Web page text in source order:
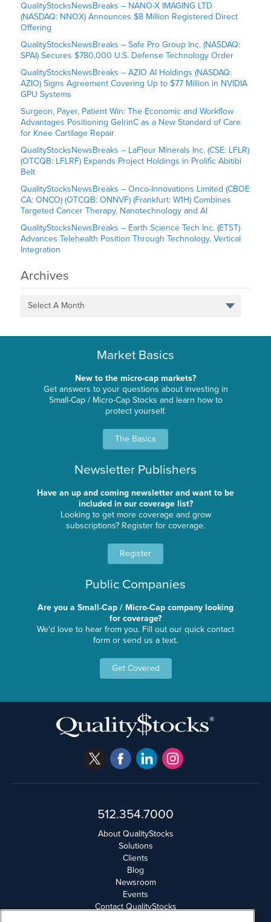
QualityStocksNewsBreaks – NANO-X IMAGING LTD
(NASDAQ: NNOX) Announces $8 Million Registered Direct
Offering
QualityStocksNewsBreaks – Safe Pro Group Inc. (NASDAQ:
SPAI) Secures $780,000 U.S. Defense Technology Order
QualityStocksNewsBreaks – AZIO AI Holdings (NASDAQ:
AZIO) Signs Agreement Covering Up to $77 Million in NVIDIA
GPU Systems
Surgeon, Payer, Patient Win: The Economic and Workflow
Advantages Positioning GelrinC as a New Standard of Care
for Knee Cartilage Repair
QualityStocksNewsBreaks – LaFleur Minerals Inc. (CSE: LFLR)
(OTCQB: LFLRF) Expands Project Holdings in Prolific Abitibi
Belt
QualityStocksNewsBreaks – Onco-Innovations Limited (CBOE
CA: ONCO) (OTCQB: ONNVF) (Frankfurt: W1H) Combines
Targeted Cancer Therapy, Nanotechnology and AI
QualityStocksNewsBreaks – Earth Science Tech Inc. (ETST)
Advances Telehealth Position Through Technology, Vertical
Integration
Archives
Select A Month
Market Basics
New to the micro-cap markets?
Get answers to your questions about investing in
Small-Cap / Micro-Cap Stocks and learn how to
protect yourself.
The Basics
Newsletter Publishers
Have an up and coming newsletter and want to be
included in our coverage list?
Looking to get more coverage and grow
subscriptions? Register for coverage.
Register
Public Companies
Are you a Small-Cap / Micro-Cap company looking
for coverage?
We'd love to hear from you. Fill out our quick contact
form or send us a text.
Get Covered
512.354.7000
About QualityStocks
Solutions
Clients
Blog
Newsroom
Events
Contact QualityStocks